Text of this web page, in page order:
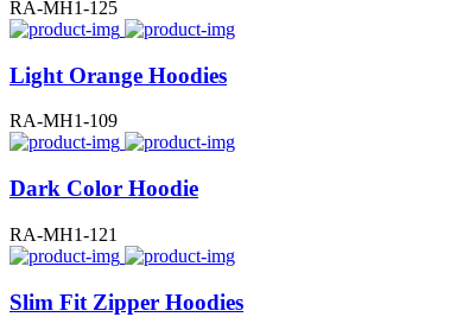
RA-MH1-125
Light Orange Hoodies
RA-MH1-109
Dark Color Hoodie
RA-MH1-121
Slim Fit Zipper Hoodies